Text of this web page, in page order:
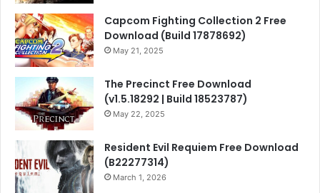
Capcom Fighting Collection 2 Free
Download (Build 17878692)
May 21, 2025
The Precinct Free Download
(v1.5.18292 | Build 18523787)
May 22, 2025
Resident Evil Requiem Free Download
(B22277314)
March 1, 2026